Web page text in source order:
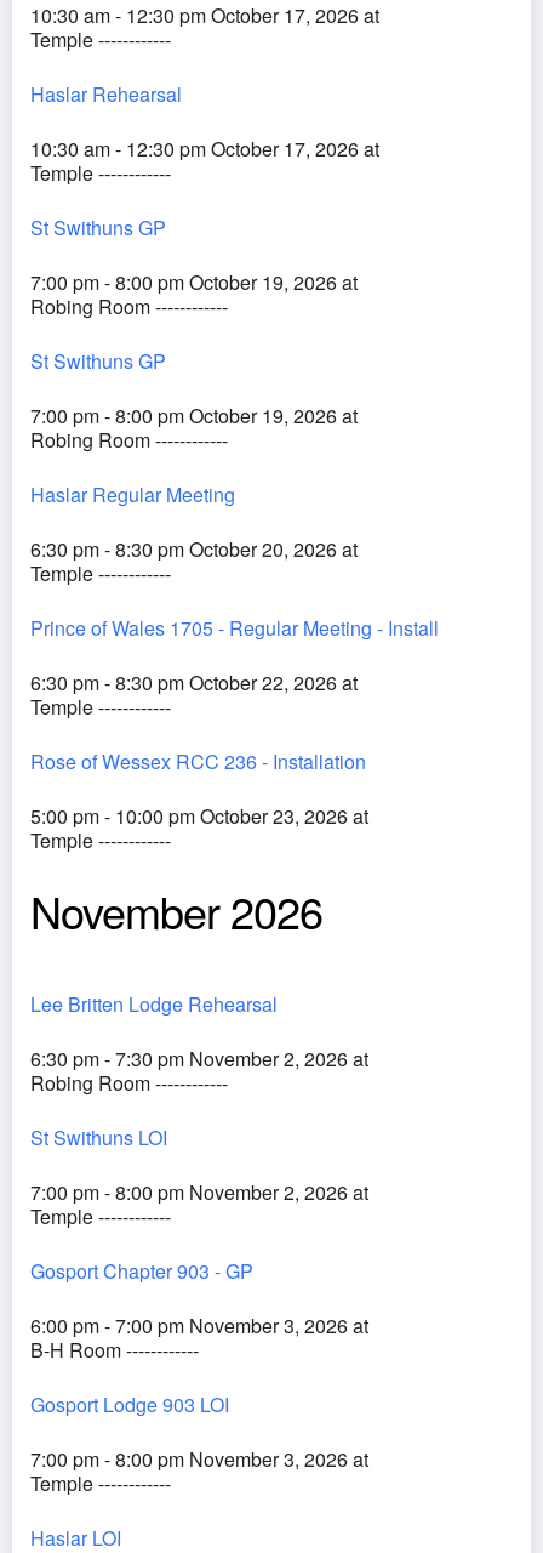
10:30 am - 12:30 pm October 17, 2026 at
Temple ------------
Haslar Rehearsal
10:30 am - 12:30 pm October 17, 2026 at
Temple ------------
St Swithuns GP
7:00 pm - 8:00 pm October 19, 2026 at
Robing Room ------------
St Swithuns GP
7:00 pm - 8:00 pm October 19, 2026 at
Robing Room ------------
Haslar Regular Meeting
6:30 pm - 8:30 pm October 20, 2026 at
Temple ------------
Prince of Wales 1705 - Regular Meeting - Install
6:30 pm - 8:30 pm October 22, 2026 at
Temple ------------
Rose of Wessex RCC 236 - Installation
5:00 pm - 10:00 pm October 23, 2026 at
Temple ------------
November 2026
Lee Britten Lodge Rehearsal
6:30 pm - 7:30 pm November 2, 2026 at
Robing Room ------------
St Swithuns LOI
7:00 pm - 8:00 pm November 2, 2026 at
Temple ------------
Gosport Chapter 903 - GP
6:00 pm - 7:00 pm November 3, 2026 at
B-H Room ------------
Gosport Lodge 903 LOI
7:00 pm - 8:00 pm November 3, 2026 at
Temple ------------
Haslar LOI